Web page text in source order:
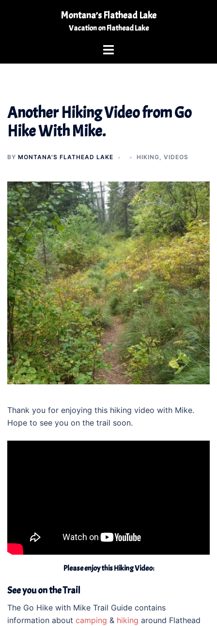
Montana’s Flathead Lake
Vacation on Flathead Lake
Toggle
Another Hiking Video from Go
Hike With Mike.
BY MONTANA'S FLATHEAD LAKE HIKING, VIDEOS
Thank you for enjoying this hiking video with Mike.
Hope to see you on the trail soon.
Please enjoy this Hiking Video:
See you on the Trail
The Go Hike with Mike Trail Guide contains
information about camping & hiking around Flathead